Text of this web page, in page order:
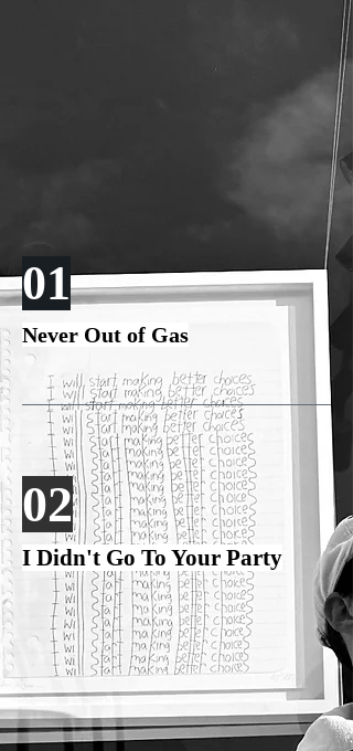
01
Never Out of Gas
02
I Didn't Go To Your Party